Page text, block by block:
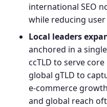
international SEO
while reducing
Local leaders
anchored in a
ccTLD to serve
global gTLD to
e‑commerce
and global reach